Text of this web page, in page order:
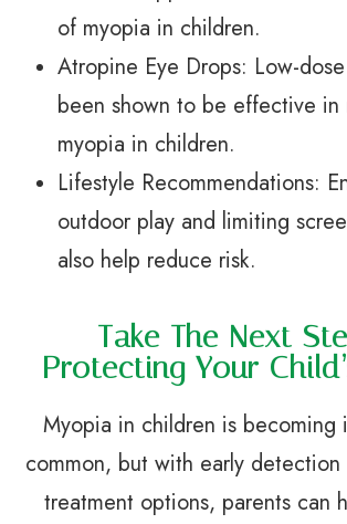
of myopia in children.
Atropine Eye Drops: Low-
been shown to be effective in
myopia in children.
Lifestyle Recommendations:
outdoor play and limiting
also help reduce risk.
Take The Next
Protecting Your
Myopia in children is becoming
common, but with early
treatment options, parents can